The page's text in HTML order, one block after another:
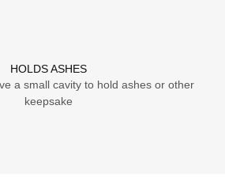
HOLDS ASHES
a small cavity to hold ashes or other
keepsake